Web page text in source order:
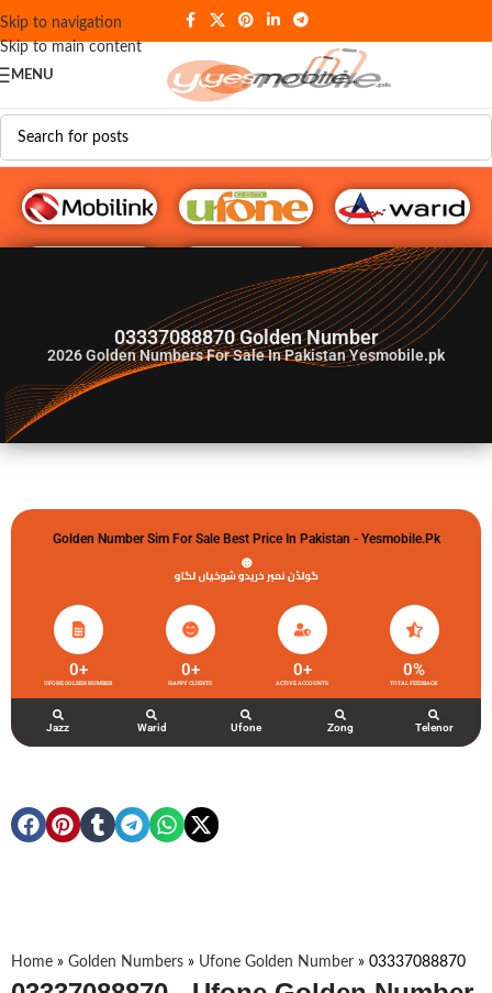
Skip to navigation
Skip to main content
MENU
G♥️ Numbers
03337088870 Golden Number
2026Golden Numbers For Sale In Pakistan Yesmobile.pk
Golden Number Sim For Sale Best Price In Pakistan - Yesmobile.pk
گولڈن نمبر خریدو شوخیاں لگاو
UFONE GOLDEN NUMBER
0+
HAPPY CLIENTS
0+
ACTIVE ACCOUNTS
0+
TOTAL FEEDBACK
0%
Jazz Warid Ufone Zong Telenor
Home » Golden Numbers » Ufone Golden Number » 03337088870